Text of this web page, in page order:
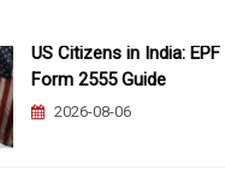
US Citizens in India:
Form 2555 Guide
2026-08-06